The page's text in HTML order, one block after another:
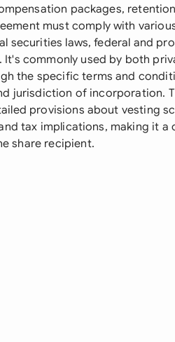
packages,
must comply with
securities laws, federal and
commonly used by both
the specific terms and
jurisdiction of incorporation.
provisions about vesting
tax implications, making it a
share recipient.